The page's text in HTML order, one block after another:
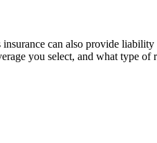
can also provide liability
you select, and what type of